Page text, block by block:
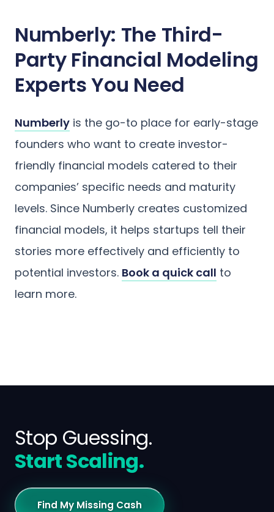
Numberly: The Third-
Party Financial Modeling
Experts You Need
Numberly is the go-to place for early-stage
founders who want to create investor-
friendly financial models catered to their
companies’ specific needs and maturity
levels. Since Numberly creates customized
financial models, it helps startups tell their
stories more effectively and efficiently to
potential investors. Book a quick call to
learn more.
Stop Guessing.
Start Scaling.
Find My Missing Cash